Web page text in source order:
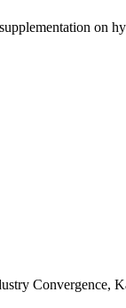
on
Convergence,